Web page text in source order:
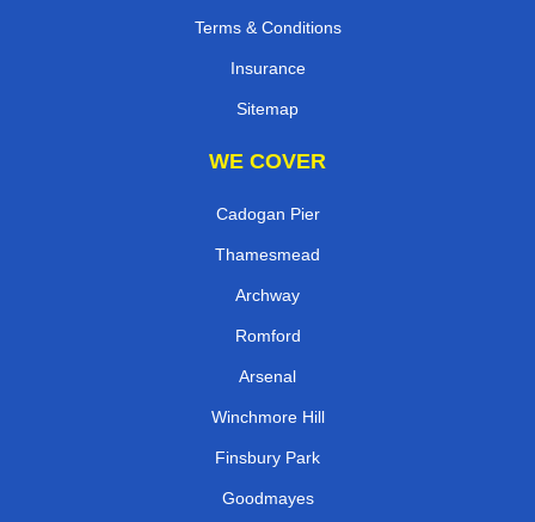
Terms & Conditions
Insurance
Sitemap
WE COVER
Cadogan Pier
Thamesmead
Archway
Romford
Arsenal
Winchmore Hill
Finsbury Park
Goodmayes